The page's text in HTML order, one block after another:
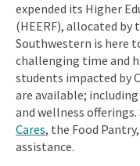
expended its Higher
(HEERF), allocated
Southwestern is here
challenging time and
students impacted by
are available;
and wellness
Cares, the Food
assistance.